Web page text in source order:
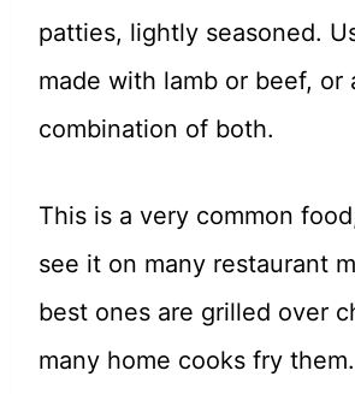
patties, lightly seasoned.
made with lamb or beef, or
combination of both.
This is a very common
see it on many restaurant
best ones are grilled over
many home cooks fry them.